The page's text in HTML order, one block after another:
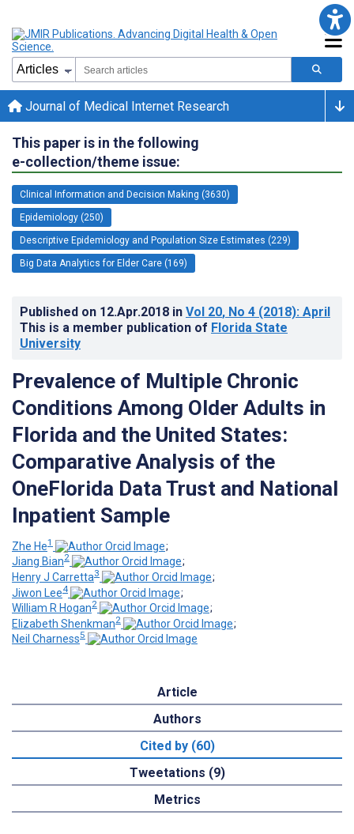
Journal of Medical Internet Research
This paper is in the following
e-collection/theme issue:
Clinical Information and Decision Making (3630)
Epidemiology (250)
Descriptive Epidemiology and Population Size Estimates (229)
Big Data Analytics for Elder Care (169)
Published on 12.Apr.2018 in Vol 20, No 4 (2018): April
This is a member publication of Florida State
University
Prevalence of Multiple Chronic
Conditions Among Older Adults in
Florida and the United States:
Comparative Analysis of the
OneFlorida Data Trust and National
Inpatient Sample
Zhe He1
;
Jiang Bian2
;
Henry J Carretta3
;
Jiwon Lee4
;
William R Hogan2
;
Elizabeth Shenkman2
;
Neil Charness5
Article
Authors
Cited by (60)
Tweetations (9)
Metrics